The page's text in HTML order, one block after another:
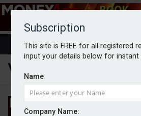
Subscription
This site is FREE for all registered
input your details below for instant
Name
Company Name: